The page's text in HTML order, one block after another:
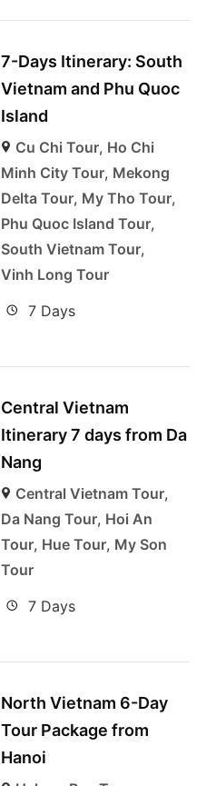
7-Days Itinerary: South
Vietnam and Phu Quoc
Island
Cu Chi Tour, Ho Chi
Minh City Tour, Mekong
Delta Tour, My Tho Tour,
Phu Quoc Island Tour,
South Vietnam Tour,
Vinh Long Tour
7 Days
Central Vietnam
Itinerary 7 days from Da
Nang
Central Vietnam Tour,
Da Nang Tour, Hoi An
Tour, Hue Tour, My Son
Tour
7 Days
North Vietnam 6-Day
Tour Package from
Hanoi